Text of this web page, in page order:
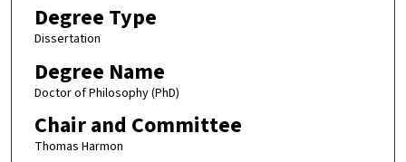
Degree Type
Dissertation
Degree Name
Doctor of Philosophy (PhD)
Chair and Committee
Thomas Harmon